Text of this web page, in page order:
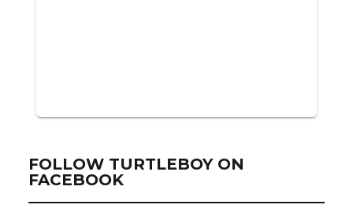
FOLLOW TURTLEBOY ON
FACEBOOK